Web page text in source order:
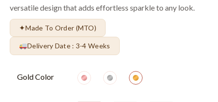
versatile design that adds effortless sparkle to any look.
✦Made To Order (MTO)
Delivery Date : 3-4 Weeks
Gold Color